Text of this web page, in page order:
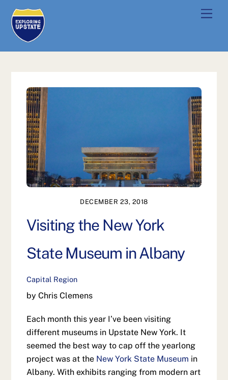
content
DECEMBER 23, 2018
Visiting the New York
State Museum in Albany
Capital Region
by Chris Clemens
Each month this year I’ve been visiting
different museums in Upstate New York. It
seemed the best way to cap off the yearlong
project was at the New York State Museum in
Albany. With exhibits ranging from modern art